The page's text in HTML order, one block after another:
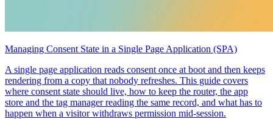
Managing Consent State in a Single Page Application (SPA)
A single page application reads consent once at boot and then keeps
rendering from a copy that nobody refreshes. This guide covers
where consent state should live, how to keep the router, the app
store and the tag manager reading the same record, and what has to
happen when a visitor withdraws permission mid-session.